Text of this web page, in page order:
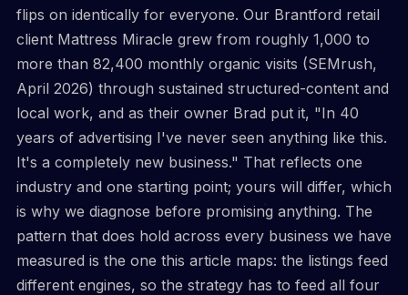
flips on identically for everyone. Our Brantford retail
client Mattress Miracle grew from roughly 1,000 to
more than 82,400 monthly organic visits (SEMrush,
April 2026) through sustained structured-content and
local work, and as their owner Brad put it, "In 40
years of advertising I've never seen anything like this.
It's a completely new business." That reflects one
industry and one starting point; yours will differ, which
is why we diagnose before promising anything. The
pattern that does hold across every business we have
measured is the one this article maps: the listings feed
different engines, so the strategy has to feed all four